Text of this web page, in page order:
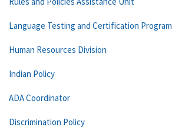
Language Testing and Certification Program
Human Resources Division
Indian Policy
ADA Coordinator
Discrimination Policy